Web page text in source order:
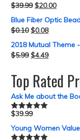
$39.99 $20.00
Blue Fiber Optic
$0.10 $0.08
2018 Mutual Theme
$5.99 $4.49
Top Rated
Ask Me about the
Rated5.00
$39.99
Young Women